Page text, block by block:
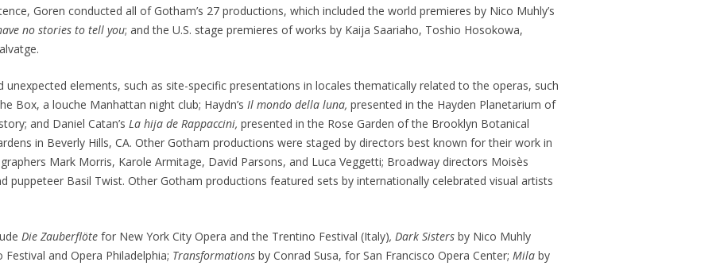
Goren conducted all of Gotham’s 27 productions, which included the world premieres by Nico Muhly’s
no stories to tell you; and the U.S. stage premieres of works by Kaija Saariaho, Toshio Hosokowa,
unexpected elements, such as site-specific presentations in locales thematically related to the operas, such
Box, a louche Manhattan night club; Haydn’s Il mondo della luna, presented in the Hayden Planetarium of
and Daniel Catan’s La hija de Rappaccini, presented in the Rose Garden of the Brooklyn Botanical
in Beverly Hills, CA. Other Gotham productions were staged by directors best known for their work in
Mark Morris, Karole Armitage, David Parsons, and Luca Veggetti; Broadway directors Moisès
puppeteer Basil Twist. Other Gotham productions featured sets by internationally celebrated visual artists
Die Zauberflöte for New York City Opera and the Trentino Festival (Italy), Dark Sisters by Nico Muhly
and Opera Philadelphia; Transformations by Conrad Susa, for San Francisco Opera Center; Mila by